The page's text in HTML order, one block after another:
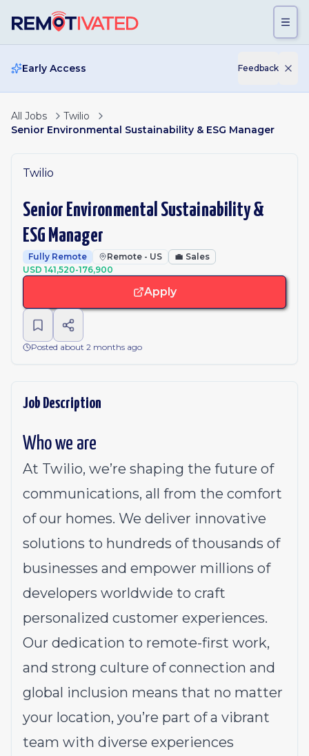
Early Access Feedback
All Jobs
Twilio
Senior Environmental Sustainability & ESG Manager
Twilio
Senior Environmental Sustainability &
ESG Manager
Fully Remote Remote - US 💼 Sales
USD 141,520-176,900
Apply
Posted about 2 months ago
Job Description
Who we are
At Twilio, we’re shaping the future of
communications, all from the comfort
of our homes. We deliver innovative
solutions to hundreds of thousands of
businesses and empower millions of
developers worldwide to craft
personalized customer experiences.
Our dedication to remote-first work,
and strong culture of connection and
global inclusion means that no matter
your location, you’re part of a vibrant
team with diverse experiences